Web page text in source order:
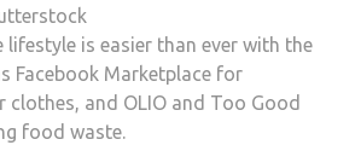
lifestyle is easier than ever with the
Facebook Marketplace for
clothes, and OLIO and Too Good
food waste.